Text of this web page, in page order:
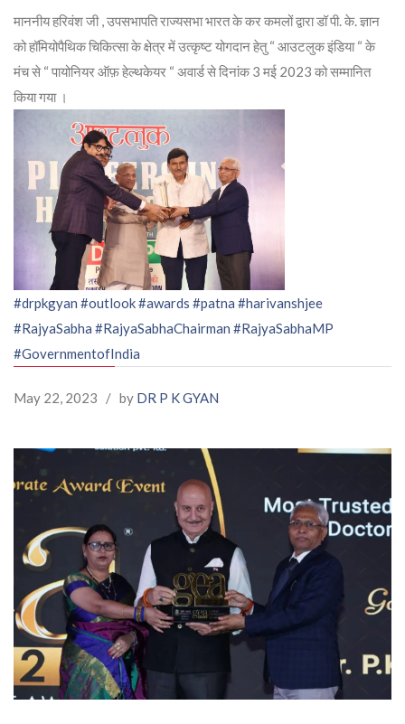
माननीय हरिवंश जी , उपसभापति राज्यसभा भारत के कर कमलों द्वारा डॉ पी. के. ज्ञान
को हॉमियोपैथिक चिकित्सा के क्षेत्र में उत्कृष्ट योगदान हेतु “ आउटलुक इंडिया “ के
मंच से “ पायोनियर ऑफ़ हेल्थकेयर “ अवार्ड से दिनांक 3 मई 2023 को सम्मानित
किया गया ।
#drpkgyan #outlook#awards #patna #harivanshjee
#RajyaSabha #RajyaSabhaChairman #RajyaSabhaMP
#GovernmentofIndia
May 22, 2023 / by DR P K GYAN